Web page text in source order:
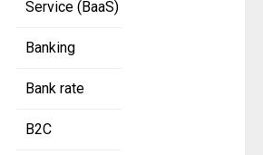
Service (BaaS)
Banking
Bank rate
B2C